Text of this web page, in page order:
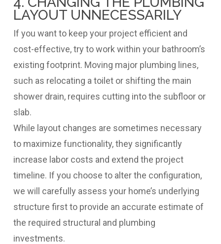
LAYOUT UNNECESSARILY
If you want to keep your project efficient and
cost-effective, try to work within your bathroom’s
existing footprint. Moving major plumbing lines,
such as relocating a toilet or shifting the main
shower drain, requires cutting into the subfloor or
slab.
While layout changes are sometimes necessary
to maximize functionality, they significantly
increase labor costs and extend the project
timeline. If you choose to alter the configuration,
we will carefully assess your home’s underlying
structure first to provide an accurate estimate of
the required structural and plumbing
investments.